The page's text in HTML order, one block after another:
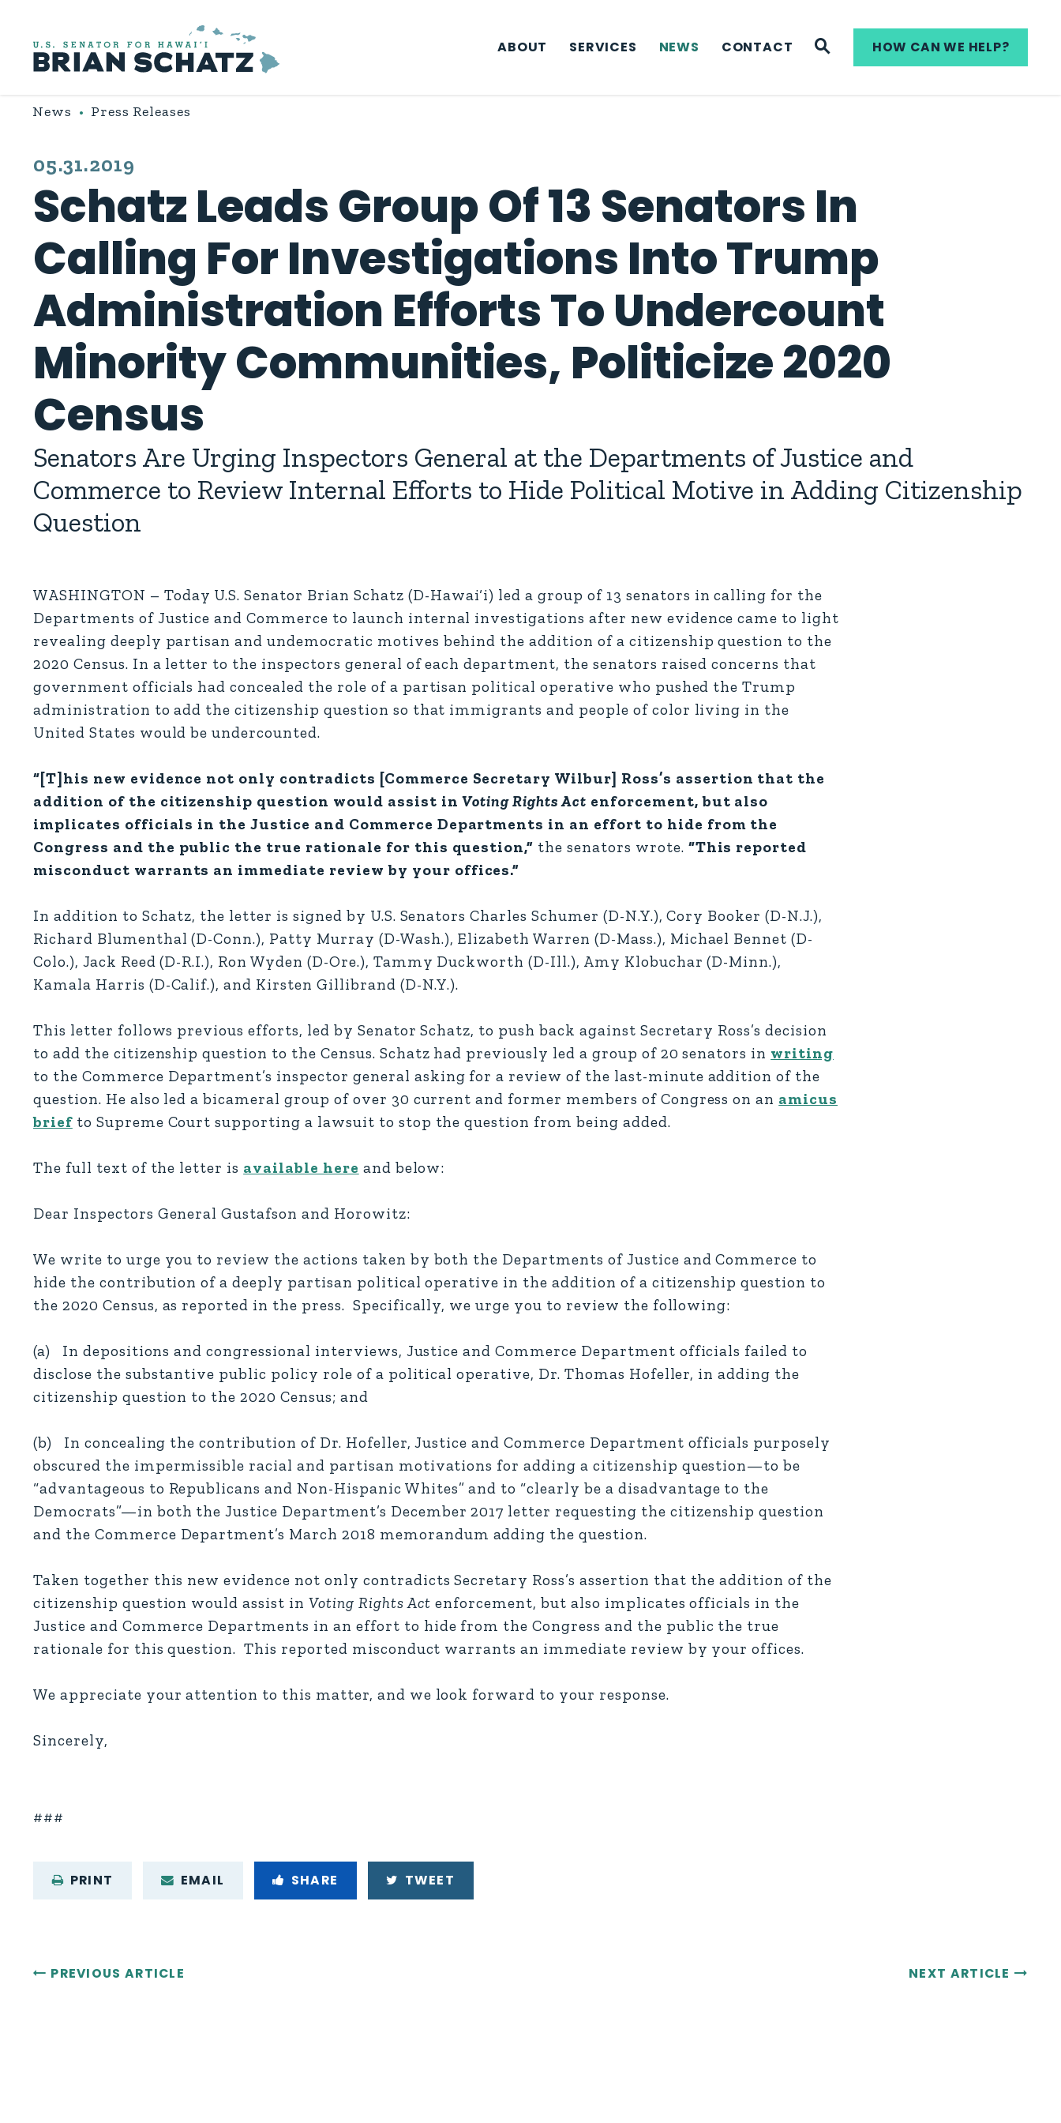
ABOUT
SERVICES NEWS CONTACT WEBSITE SEARCH
HOW CAN WE HELP?
News Press Releases
PUBLISHED:
05.31.2019
Schatz Leads Group Of 13 Senators In
Calling For Investigations Into Trump
Administration Efforts To Undercount
Minority Communities, Politicize 2020
Census
Senators Are Urging Inspectors General at the Departments of Justice and
Commerce to Review Internal Efforts to Hide Political Motive in Adding Citizenship
Question
WASHINGTON – Today U.S. Senator Brian Schatz (D-Hawai‘i) led a group of 13 senators in calling for the
Departments of Justice and Commerce to launch internal investigations after new evidence came to light
revealing deeply partisan and undemocratic motives behind the addition of a citizenship question to the
2020 Census. In a letter to the inspectors general of each department, the senators raised concerns that
government officials had concealed the role of a partisan political operative who pushed the Trump
administration to add the citizenship question so that immigrants and people of color living in the
United States would be undercounted.
“[T]his new evidence not only contradicts [Commerce Secretary Wilbur] Ross’s assertion that the
addition of the citizenship question would assist inVoting Rights Act enforcement, but also
implicates officials in the Justice and Commerce Departments in an effort to hide from the
Congress and the public the true rationale for this question,” the senators wrote. “This reported
misconduct warrants an immediate review by your offices.”
In addition to Schatz, the letter is signed by U.S. Senators Charles Schumer (D-N.Y.), Cory Booker (D-N.J.),
Richard Blumenthal (D-Conn.), Patty Murray (D-Wash.), Elizabeth Warren (D-Mass.), Michael Bennet (D-
Colo.), Jack Reed (D-R.I.), Ron Wyden (D-Ore.), Tammy Duckworth (D-Ill.), Amy Klobuchar (D-Minn.),
Kamala Harris (D-Calif.), and Kirsten Gillibrand (D-N.Y.).
This letter follows previous efforts, led by Senator Schatz, to push back against Secretary Ross’s decision
to add the citizenship question to the Census. Schatz had previously led a group of 20 senators in writing
to the Commerce Department’s inspector general asking for a review of the last-minute addition of the
question. He also led a bicameral group of over 30 current and former members of Congress on an amicus
briefto Supreme Court supporting a lawsuit to stop the question from being added.
The full text of the letter is available here and below:
Dear Inspectors General Gustafson and Horowitz:
We write to urge you to review the actions taken by both the Departments of Justice and Commerce to
hide the contribution of a deeply partisan political operative in the addition of a citizenship question to
the 2020 Census, as reported in the press. Specifically, we urge you to review the following:
(a) In depositions and congressional interviews, Justice and Commerce Department officials failed to
disclose the substantive public policy role of a political operative, Dr. Thomas Hofeller, in adding the
citizenship question to the 2020 Census; and
(b) In concealing the contribution of Dr. Hofeller, Justice and Commerce Department officials purposely
obscured the impermissible racial and partisan motivations for adding a citizenship question—to be
“advantageous to Republicans and Non-Hispanic Whites” and to “clearly be a disadvantage to the
Democrats”—in both the Justice Department’s December 2017 letter requesting the citizenship question
and the Commerce Department’s March 2018 memorandum adding the question.
Taken together this new evidence not only contradicts Secretary Ross’s assertion that the addition of the
citizenship question would assist in Voting Rights Act enforcement, but also implicates officials in the
Justice and Commerce Departments in an effort to hide from the Congress and the public the true
rationale for this question. This reported misconduct warrants an immediate review by your offices.
We appreciate your attention to this matter, and we look forward to your response.
Sincerely,
###
PRINT EMAIL SHARE TWEET
PREVIOUS ARTICLE NEXT ARTICLE